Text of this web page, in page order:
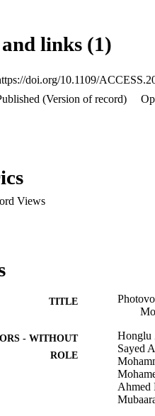
which give a precise
validate the performance and
links (1)
doi.org/10.1109/
(Version of record)
Views
TITLE
- WITHOUT
ROLE
Honglu
Sayed
Ahmed